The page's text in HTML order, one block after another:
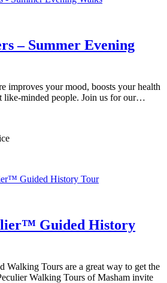
– Summer Evening
improves your mood, boosts your health
like-minded people. Join us for our…
Guided History
Walking Tours are a great way to get the
Walking Tours of Masham invite